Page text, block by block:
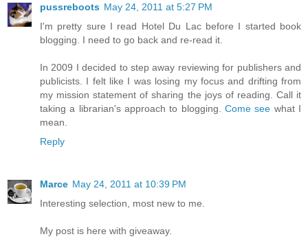
pussreboots May 24, 2011 at 5:27 PM
I'm pretty sure I read Hotel Du Lac before I started book
blogging. I need to go back and re-read it.
In 2009 I decided to step away reviewing for publishers and
publicists. I felt like I was losing my focus and drifting from
my mission statement of sharing the joys of reading. Call it
taking a librarian's approach to blogging. Come see what I
mean.
Reply
Marce May 24, 2011 at 10:39 PM
Interesting selection, most new to me.
My post is here with giveaway.